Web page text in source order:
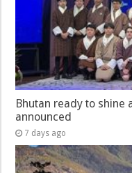
Bhutan ready to shine
announced
7 days ago